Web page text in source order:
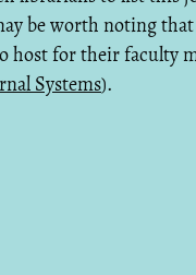
be worth noting
host for their faculty
Systems).